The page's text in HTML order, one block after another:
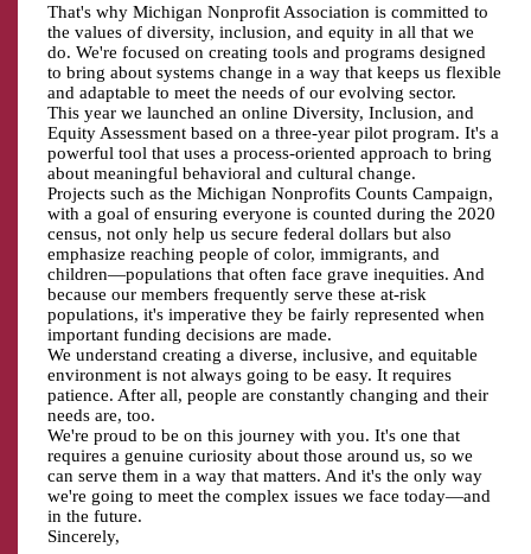
That's why Michigan Nonprofit Association is committed to
the values of diversity, inclusion, and equity in all that we
do. We're focused on creating tools and programs designed
to bring about systems change in a way that keeps us flexible
and adaptable to meet the needs of our evolving sector.
This year we launched an online Diversity, Inclusion, and
Equity Assessment based on a three-year pilot program. It's a
powerful tool that uses a process-oriented approach to bring
about meaningful behavioral and cultural change.
Projects such as the Michigan Nonprofits Counts Campaign,
with a goal of ensuring everyone is counted during the 2020
census, not only help us secure federal dollars but also
emphasize reaching people of color, immigrants, and
children—populations that often face grave inequities. And
because our members frequently serve these at-risk
populations, it's imperative they be fairly represented when
important funding decisions are made.
We understand creating a diverse, inclusive, and equitable
environment is not always going to be easy. It requires
patience. After all, people are constantly changing and their
needs are, too.
We're proud to be on this journey with you. It's one that
requires a genuine curiosity about those around us, so we
can serve them in a way that matters. And it's the only way
we're going to meet the complex issues we face today—and
in the future.
Sincerely,